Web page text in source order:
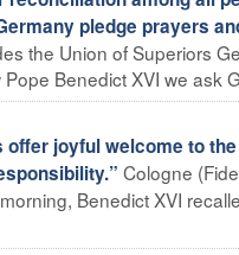
pledge prayers
the Union of Superiors
Benedict XVI we ask
offer joyful welcome to
Cologne
Benedict XVI